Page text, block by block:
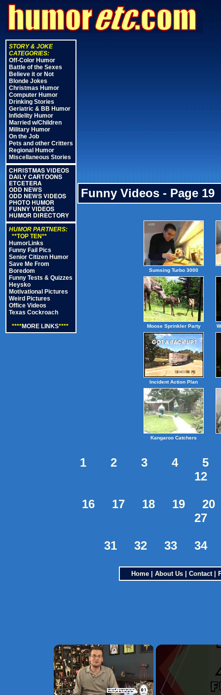
STORY & JOKE
CATEGORIES:
Off-Color Humor
Battle of the Sexes
Believe it or Not
Blonde Jokes
Christmas Humor
Computer Humor
Drinking Stories
Geriatric & BB Humor
Infidelity Humor
Married w/Children
Military Humor
On the Job
Pets and other Critters
Regional Humor
Miscellaneous Stories
CHRISTMAS VIDEOS
DAILY CARTOONS
ETCETERA
ODD NEWS
ODD NEWS VIDEOS
PHOTO HUMOR
FUNNY VIDEOS
HUMOR DIRECTORY
HUMOR PARTNERS:
**TOP TEN**
HumorLinks
Funny Fail Pics
Senior Citizen Humor
Save Me From
Boredom
Funny Tests & Quizzes
Heysko
Motivational Pictures
Weird Pictures
Office Videos
Texas Cockroach
****MORE LINKS****
Funny Videos - Page 19
Sumsing Turbo 3000
Moose Sprinkler Party
Incident Action Plan
Kangaroo Catchers
1 2 3 4
5
12
16 17 18 19
20
27
31 32 33 34
Home About Us Contact|
×